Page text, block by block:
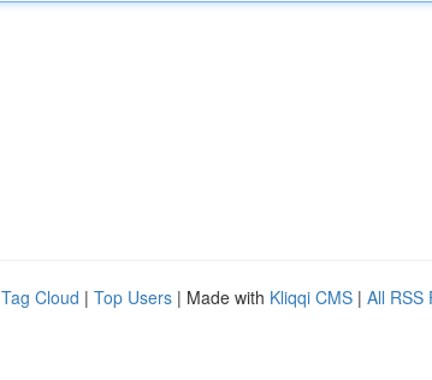
Tag Cloud | Top Users | Made with Kliqqi CMS | All RSS